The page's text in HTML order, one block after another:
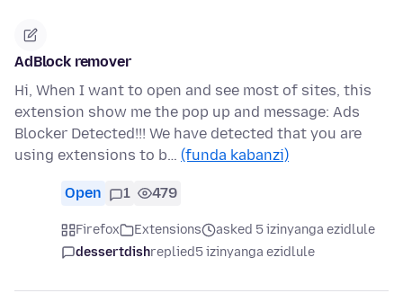
AdBlock remover
Hi, When I want to open and see most of sites, this
extension show me the pop up and message: Ads
Blocker Detected!!! We have detected that you are
using extensions to b… (funda kabanzi)
Open 1 479
Firefox Extensions
asked 5 izinyanga ezidlule
dessertdishreplied5 izinyanga ezidlule